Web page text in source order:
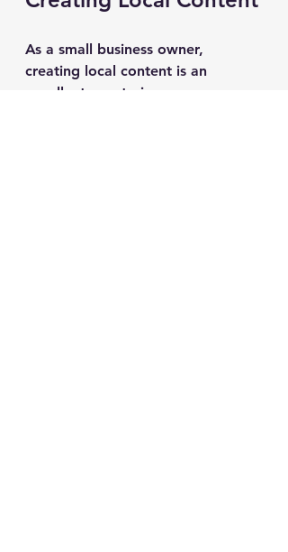
As a small business owner,
creating local content is an
excellent way to improve your